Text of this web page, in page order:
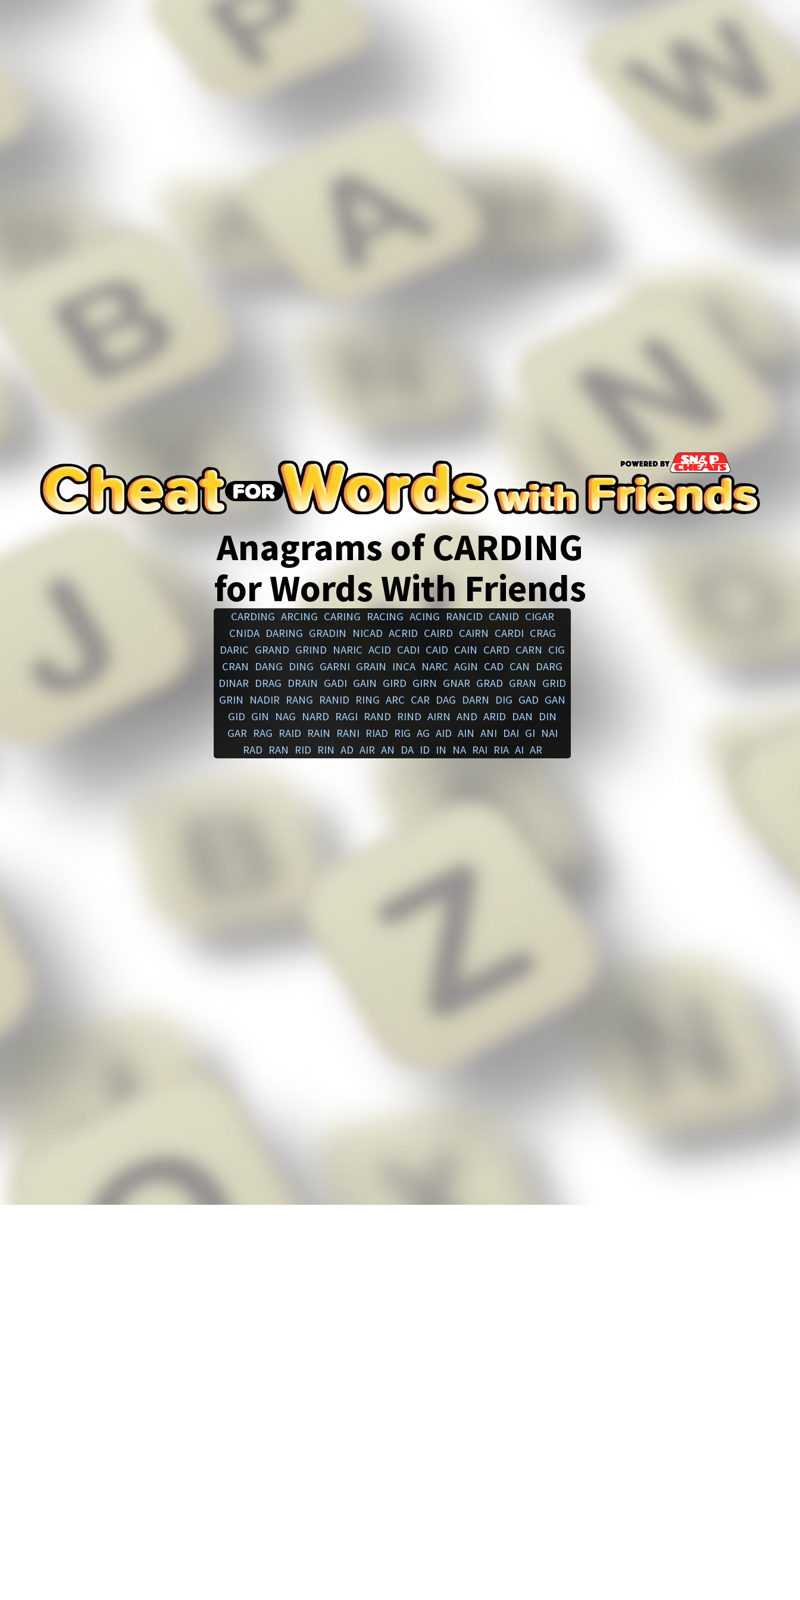
Anagrams of CARDING
for Words With Friends
CARDING ARCING CARING RACING ACING RANCID CANID CIGAR
CNIDA DARING GRADIN NICAD ACRID CAIRD CAIRN CARDI CRAG
DARIC GRAND GRIND NARIC ACID CADI CAID CAIN CARD CARN CIG
CRAN
DANG DING GARNI GRAIN INCA NARC AGIN CAD CAN
DARG
DINAR DRAG DRAIN GADI GAIN GIRD GIRN GNAR GRAD GRAN GRID
GRIN
NADIR RANG RANID RING ARC CAR DAG DARN DIG GAD GAN
GID GIN NAG NARD RAGI RAND RIND AIRN AND ARID DAN
DIN
GAR RAG RAID RAIN RANI RIAD RIG AG AID AIN ANI DAI GI NAI
RAD RAN RID RIN AD AIR AN DA ID IN NA RAI RIA AI AR